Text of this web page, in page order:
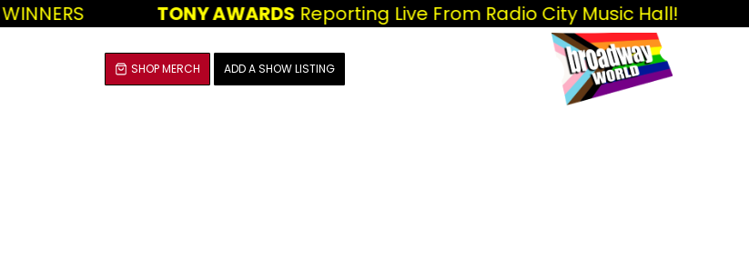
TONY AWARDSReporting Live From Radio City Music Hall!
SHOP MERCH ADD A SHOW LISTING